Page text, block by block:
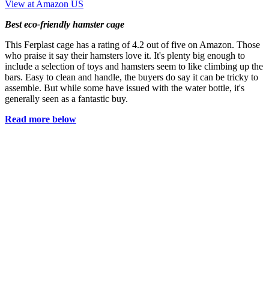
View at Amazon US
Best eco-friendly hamster cage
This Ferplast cage has a rating of 4.2 out of five on Amazon. Those
who praise it say their hamsters love it. It's plenty big enough to
include a selection of toys and hamsters seem to like climbing up the
bars. Easy to clean and handle, the buyers do say it can be tricky to
assemble. But while some have issued with the water bottle, it's
generally seen as a fantastic buy.
Read more below